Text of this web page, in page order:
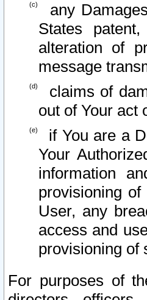
any
States
alteration of
message
claims of
out of Your act
if You are a
Your
information
provisioning
User, any
access and
provisioning of
For purposes of